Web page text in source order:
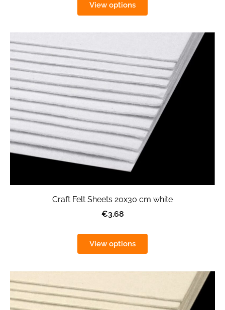
View options
Craft Felt Sheets 20x30 cm white
€3.68
View options